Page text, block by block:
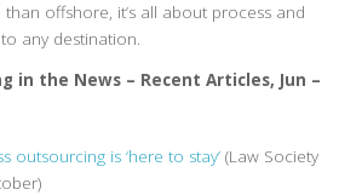
than offshore, it’s all about process and
any destination.
in the News – Recent Articles, Jun –
outsourcing is ‘here to stay’ (Law Society